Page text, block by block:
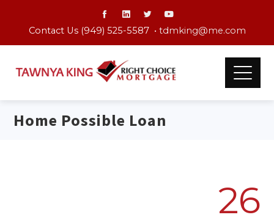
Contact Us (949) 525-5587 • tdmking@me.com
Home Possible Loan
26